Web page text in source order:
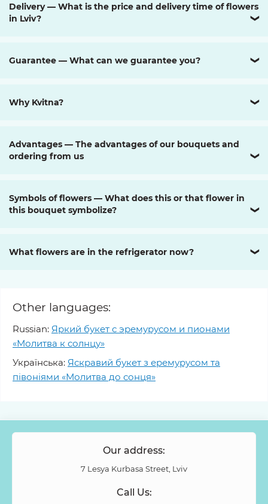
Delivery — What is the price and delivery time of flowers
in Lviv?
❯
Guarantee — What can we guarantee you? ❯
Why Kvitna? ❯
Advantages — The advantages of our bouquets and
ordering from us
❯
Symbols of flowers — What does this or that flower in
this bouquet symbolize?
❯
What flowers are in the refrigerator now? ❯
Other languages:
Russian: Яркий букет с эремурусом и пионами
«Молитва к солнцу»
Українська: Яскравий букет з еремурусом та
півоніями «Молитва до сонця»
Our address:
7 Lesya Kurbasa Street, Lviv
Call Us: